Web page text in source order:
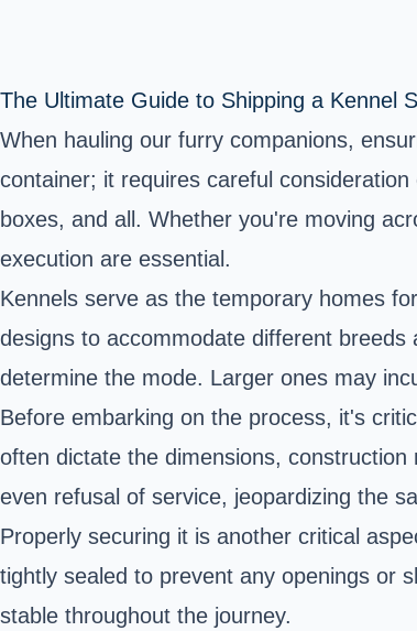
The Ultimate Guide to Shipping a Kennel
When hauling our furry companions,
container; it requires careful
boxes, and all. Whether you're moving
execution are essential.
Kennels serve as the temporary homes
designs to accommodate different
determine the mode. Larger ones may
Before embarking on the process, it's
often dictate the dimensions,
even refusal of service, jeopardizing the
Properly securing it is another critical
tightly sealed to prevent any openings or
stable throughout the journey.